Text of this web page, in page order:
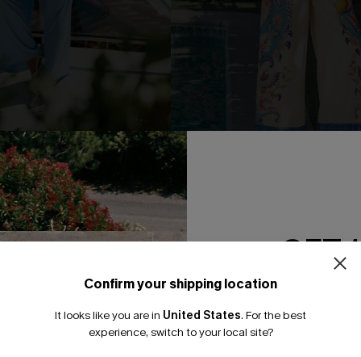
Blue Jumpsuit
N$84.95
Confirm your shipping location
It looks like you are in United States. For the best
experience, switch to your local site?
GET
Email
*One code per